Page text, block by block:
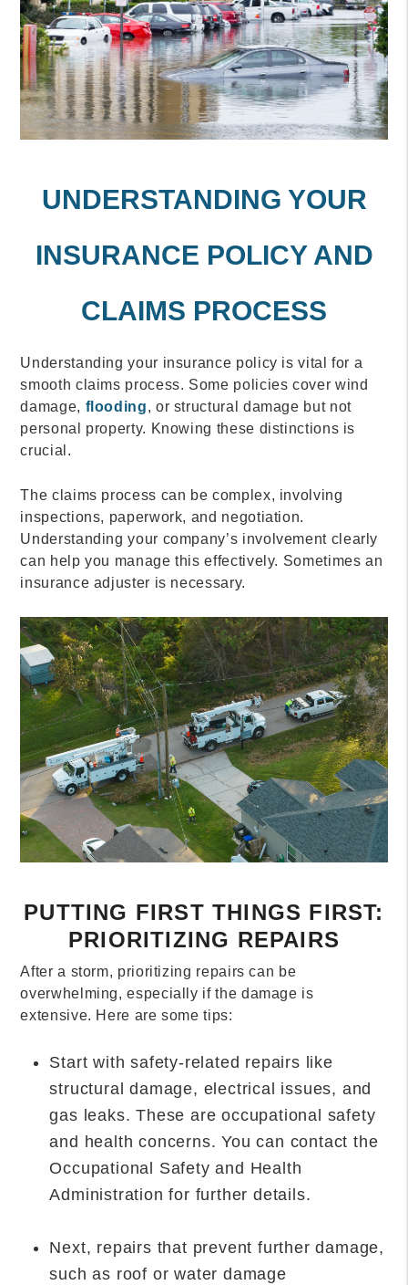
UNDERSTANDING YOUR
INSURANCE POLICY AND
CLAIMS PROCESS
Understanding your insurance policy is vital for a
smooth claims process. Some policies cover wind
damage, flooding, or structural damage but not
personal property. Knowing these distinctions is
crucial.
The claims process can be complex, involving
inspections, paperwork, and negotiation.
Understanding your company’s involvement clearly
can help you manage this effectively. Sometimes an
insurance adjuster is necessary.
PUTTING FIRST THINGS FIRST:
PRIORITIZING REPAIRS
After a storm, prioritizing repairs can be
overwhelming, especially if the damage is
extensive. Here are some tips:
Start with safety-related repairs like
structural damage, electrical issues, and
gas leaks. These are occupational safety
and health concerns. You can contact the
Occupational Safety and Health
Administration for further details.
Next, repairs that prevent further damage,
such as roof or water damage